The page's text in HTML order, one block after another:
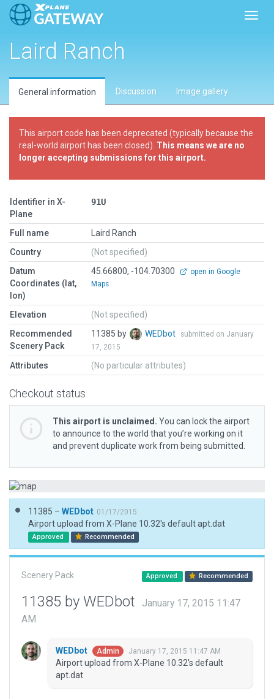
Laird Ranch
General information Discussion Image gallery
This airport code has been deprecated (typically because the
real-world airport has been closed). This means we are no
longer accepting submissions for this airport.
Identifier in X-
Plane
91U
Full name
Laird Ranch
Country
(Not specified)
Datum
Coordinates (lat,
lon)
45.66800, -104.70300
open in Google
Maps
Elevation
(Not specified)
Recommended
Scenery Pack
11385 by WEDbot
submitted on January
17, 2015
Attributes (No particular attributes)
Checkout status
This airport is unclaimed. You can lock the airport
to announce to the world that you’re working on it
and prevent duplicate work from being submitted.
11385 – WEDbot 01/17/2015
Airport upload from X-Plane 10.32's default apt.dat
Approved Recommended
Scenery Pack Approved Recommended
11385 by WEDbot
January 17, 2015 11:47
AM
WEDbot Admin January 17, 2015 11:47 AM
Airport upload from X-Plane 10.32's default
apt.dat